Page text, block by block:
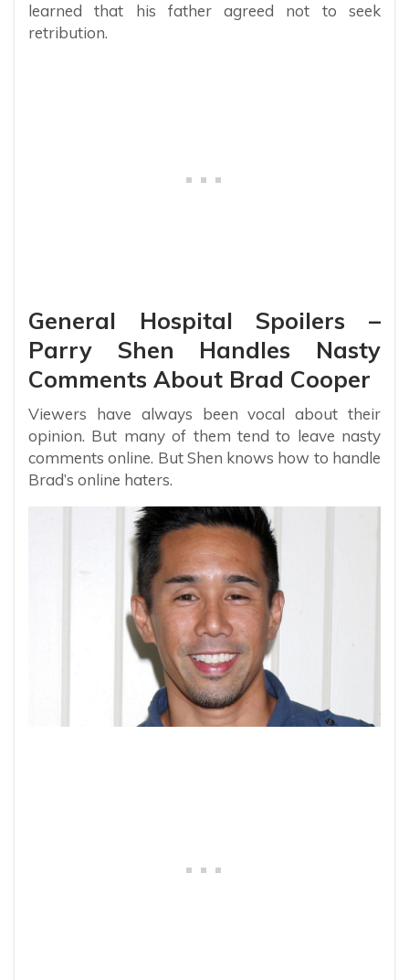
learned that his father agreed not to seek
retribution.
General Hospital Spoilers –
Parry Shen Handles Nasty
Comments About Brad Cooper
Viewers have always been vocal about their
opinion. But many of them tend to leave nasty
comments online. But Shen knows how to handle
Brad’s online haters.